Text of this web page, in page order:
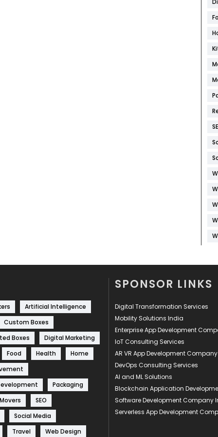
Artificial Intelligence
Custom Boxes
Boxes
Digital Marketing
Food
Health
Home
Packaging
SEO
Social Media
Travel
Web Design
SPONSOR LINKS
Digital Transformation Services
Mobility Solutions India
Enterprise App Development
IoT Consulting Services
AR VR App Development Company
DevOps Consulting Services
AI and ML Solutions
Blockchain Application
Software Development Company
Serverless App Development